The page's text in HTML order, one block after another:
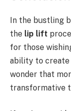
In the bustling
the lip lift
for those
ability to create
wonder that
transformative